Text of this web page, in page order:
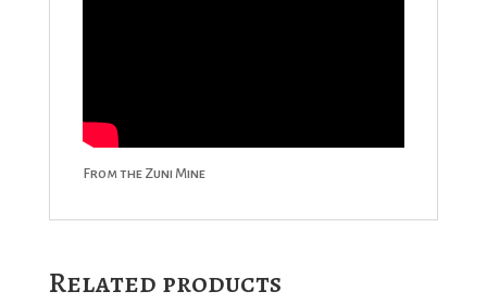
From the Zuni Mine
Related products